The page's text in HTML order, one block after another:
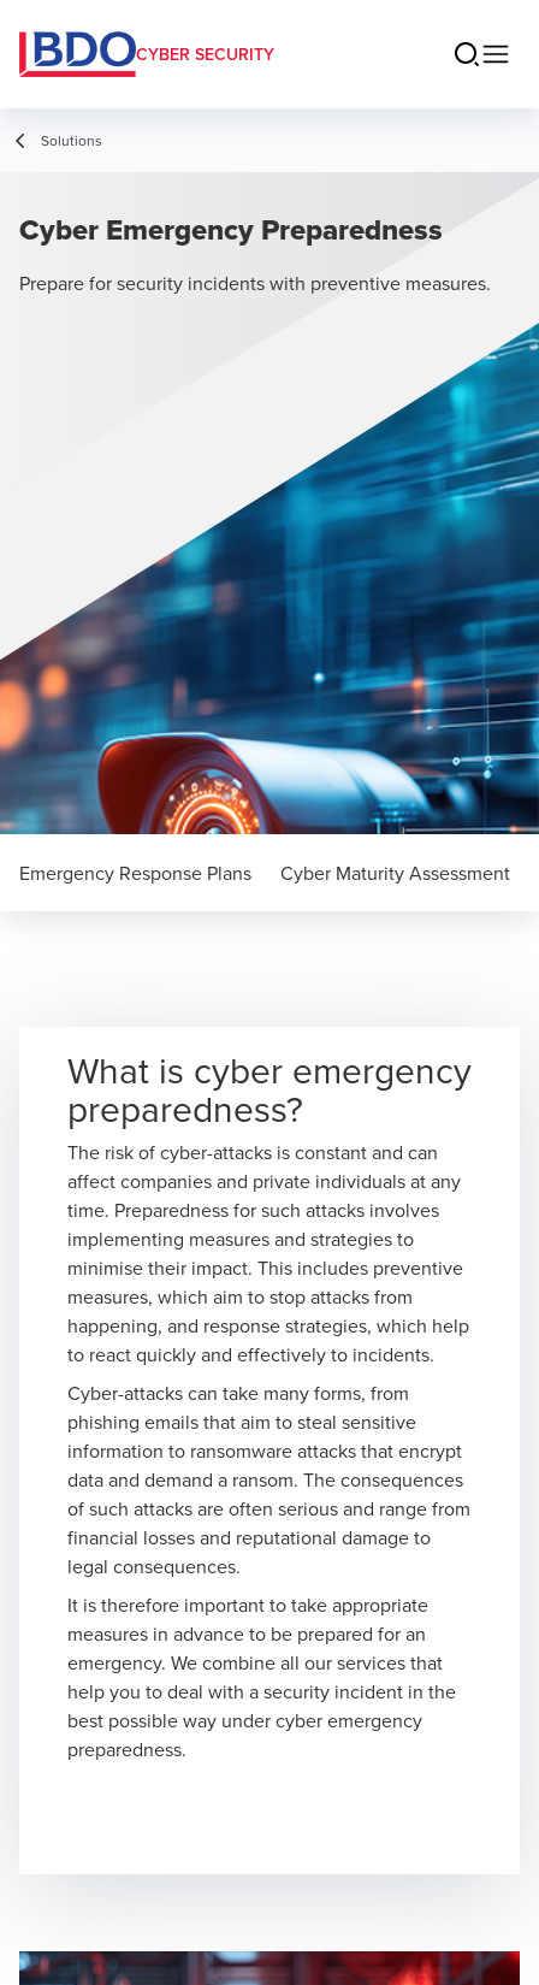
CYBER SECURITY
Solutions
Cyber Emergency Preparedness
Prepare for security incidents with preventive measures.
Emergency Response Plans Cyber Maturity Assessment
What is cyber emergency
preparedness?
The risk of cyber-attacks is constant and can
affect companies and private individuals at any
time. Preparedness for such attacks involves
implementing measures and strategies to
minimise their impact. This includes preventive
measures, which aim to stop attacks from
happening, and response strategies, which help
to react quickly and effectively to incidents.
Cyber-attacks can take many forms, from
phishing emails that aim to steal sensitive
information to ransomware attacks that encrypt
data and demand a ransom. The consequences
of such attacks are often serious and range from
financial losses and reputational damage to
legal consequences.
It is therefore important to take appropriate
measures in advance to be prepared for an
emergency. We combine all our services that
help you to deal with a security incident in the
best possible way under cyber emergency
preparedness.